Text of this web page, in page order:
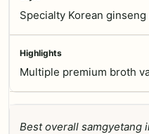
Specialty Korean
Multiple premium broth
Best overall samgyetang